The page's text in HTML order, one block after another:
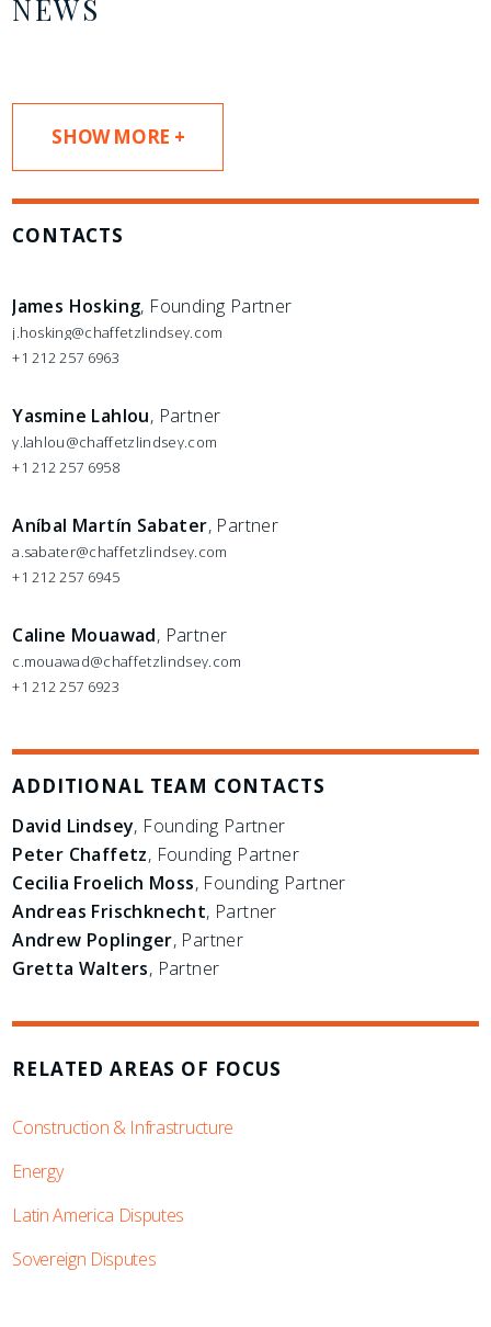
NEWS
SHOW MORE +
CONTACTS
James Hosking, Founding Partner
j.hosking@chaffetzlindsey.com
+1 212 257 6963
Yasmine Lahlou, Partner
y.lahlou@chaffetzlindsey.com
+1 212 257 6958
Aníbal Martín Sabater, Partner
a.sabater@chaffetzlindsey.com
+1 212 257 6945
Caline Mouawad, Partner
c.mouawad@chaffetzlindsey.com
+1 212 257 6923
ADDITIONAL TEAM CONTACTS
David Lindsey, Founding Partner
Peter Chaffetz, Founding Partner
Cecilia Froelich Moss, Founding Partner
Andreas Frischknecht, Partner
Andrew Poplinger, Partner
Gretta Walters, Partner
RELATED AREAS OF FOCUS
Construction & Infrastructure
Energy
Latin America Disputes
Sovereign Disputes